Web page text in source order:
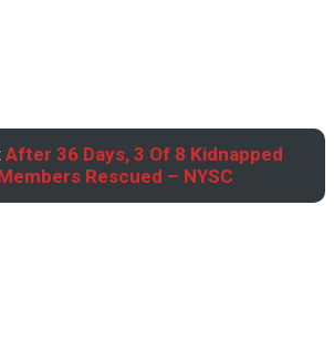
After 36 Days, 3 Of 8 Kidnapped
Rescued – NYSC